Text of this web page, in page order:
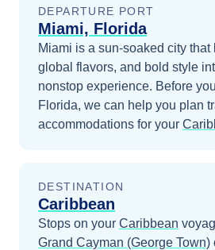
DEPARTURE PORT
Miami, Florida
Miami is a sun-soaked city
global flavors, and bold style
nonstop experience. Before
Florida, we can help you plan
accommodations for your
DESTINATION
Caribbean
Stops on your Caribbean
Grand Cayman (George Town)